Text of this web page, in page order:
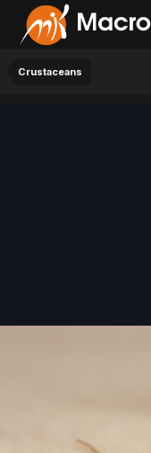
Crustaceans